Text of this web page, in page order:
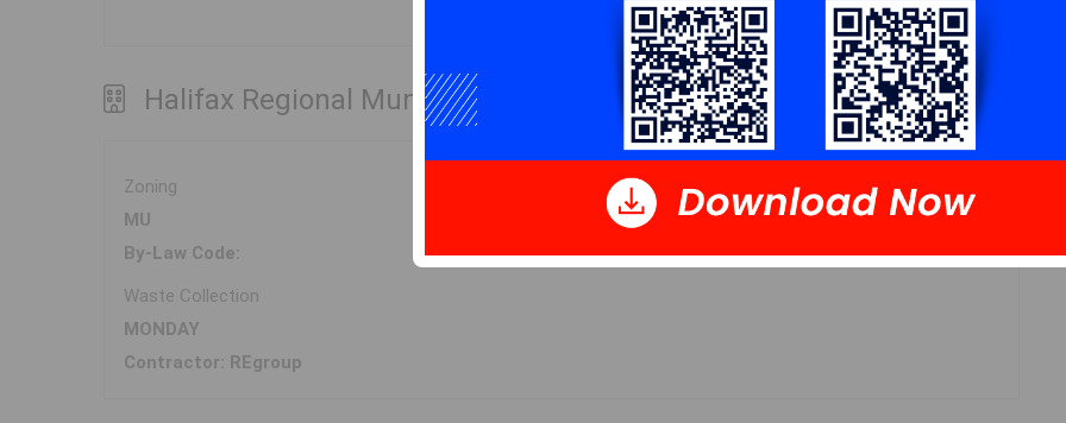
Halifax Regional Municipality Data
Zoning
MU
By-Law Code:
Polling District
Waverley - Fall River - Musquodoboit Valley
Concillor: Cathy Deagle Gammon
Waste Collection
MONDAY
Contractor: REgroup